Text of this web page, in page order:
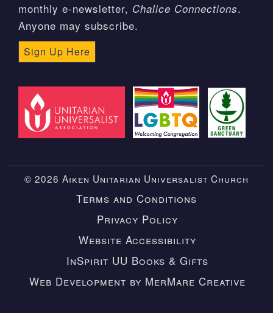
monthly e-newsletter, Chalice Connections.
Anyone may subscribe.
Sign Up Here
© 2026 Aiken Unitarian Universalist Church
Terms and Conditions
Privacy Policy
Website Accessibility
InSpirit UU Books & Gifts
Web Development by MerMare Creative